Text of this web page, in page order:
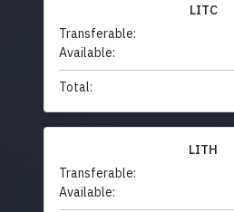
LITC
Transferable:
Available:
Total:
LITH
Transferable:
Available: